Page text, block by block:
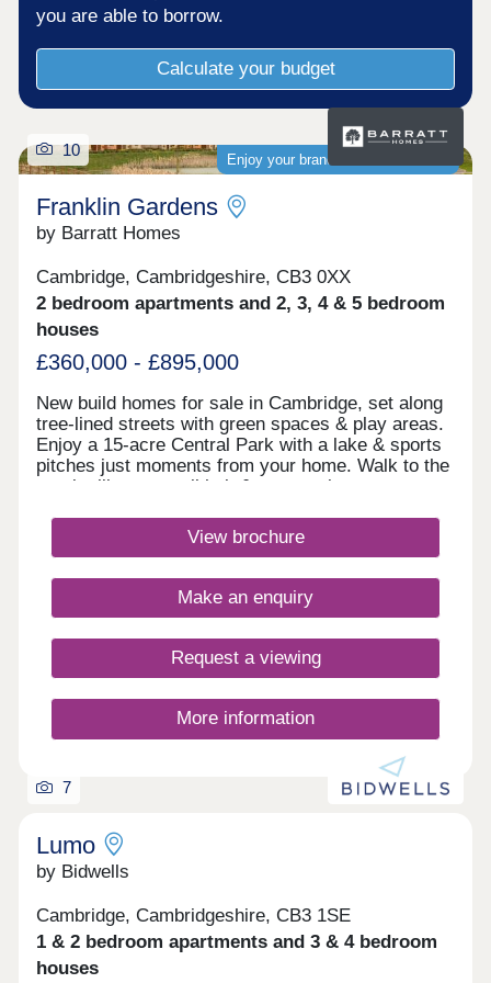
homes.Please note all applicants are required to
register with L&Q for Shared Ownership.*CGIs are
representative of the development. Images used
are of a typical L&Q show home.L&Q terms and
conditions apply. *Incentive terms and conditions
apply. Offer is available on selected Shared
Ownership properties. Incentive amount is based
on the property type and development. For full
terms and conditions visit lqhomes.com/terms-
and-conditions. Shared Ownership terms and
conditions apply. Prices start from £95,000 for a
30% share of a 2 bedroom apartment at L&Q at
Please visit lqhomes.com/shared-ownership for
more information. Times obtained from Google
Maps.
you are able to borrow.
Calculate your budget
Enjoy your brand-new home sooner
10
Franklin Gardens
by Barratt Homes
Cambridge, Cambridgeshire, CB3 0XX
2 bedroom apartments and 2, 3, 4 & 5 bedroom
houses
£360,000 - £895,000
New build homes for sale in Cambridge, set along
tree-lined streets with green spaces & play areas.
Enjoy a 15-acre Central Park with a lake & sports
pitches just moments from your home. Walk to the
on-site library, retail hub & community rooms.
city centre in around 15 minutes. You'll also have
quick access to Huntingdon Road, the A14 &
Closed,Wednesday Closed,Thursday 10:00-
17:30,Friday 10:00-17:30,Saturday 10:00-
View brochure
Make an enquiry
Request a viewing
More information
7
Lumo
by Bidwells
Cambridge, Cambridgeshire, CB3 1SE
1 & 2 bedroom apartments and 3 & 4 bedroom
houses